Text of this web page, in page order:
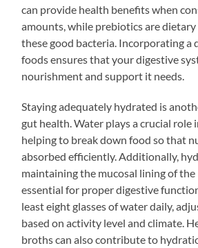
can provide health benefits when
amounts, while prebiotics are
these good bacteria. Incorporating a
foods ensures that your digestive
nourishment and support it needs.
Staying adequately hydrated is
gut health. Water plays a crucial role
helping to break down food so that
absorbed efficiently. Additionally,
maintaining the mucosal lining of
essential for proper digestive
least eight glasses of water daily,
based on activity level and climate.
broths can also contribute to